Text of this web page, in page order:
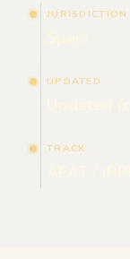
JURISDICTION
UPDATED
TRACK